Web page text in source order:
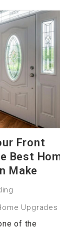
Front
Best
Make
Upgrades
of the